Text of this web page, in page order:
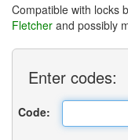
Compatible with locks
Fletcher and possibly
Enter codes:
Code: